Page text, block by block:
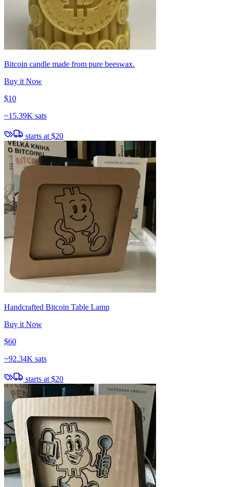
Bitcoin candle made from pure beeswax.
Buy it Now
$10
~15.39K sats
starts at $20
Handcrafted Bitcoin Table Lamp
Buy it Now
$60
~92.34K sats
starts at $20